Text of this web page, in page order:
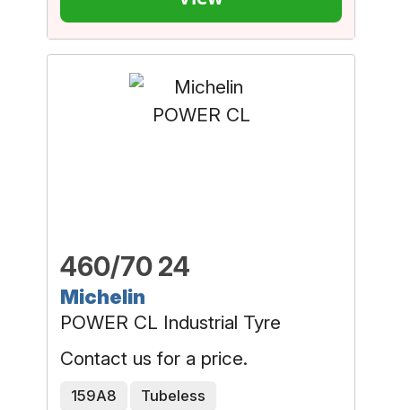
460/70 24
Michelin
POWER CL Industrial Tyre
Contact us for a price.
159A8 Tubeless